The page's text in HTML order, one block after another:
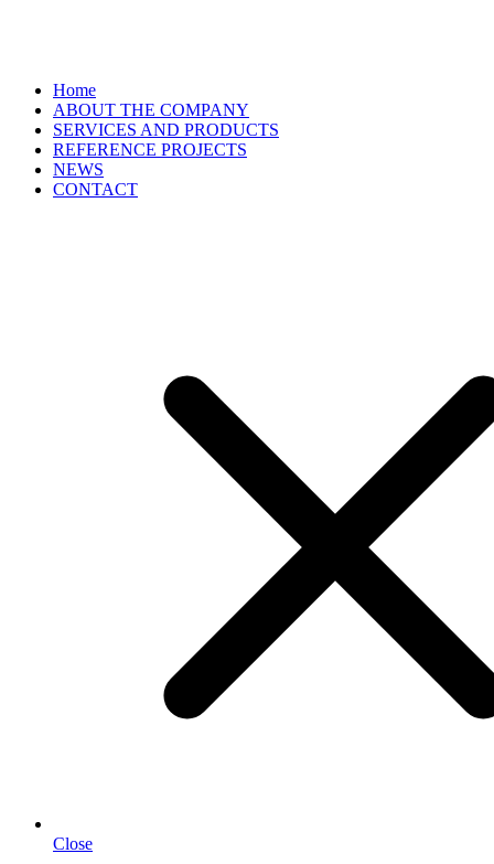
Home
ABOUT THE COMPANY
SERVICES AND PRODUCTS
REFERENCE PROJECTS
NEWS
CONTACT
Close